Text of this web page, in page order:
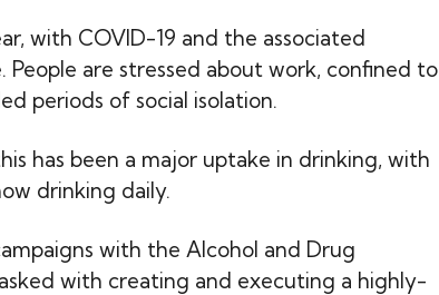
with COVID-19 and the associated
are stressed about work, confined to
periods of social isolation.
has been a major uptake in drinking, with
drinking daily.
with the Alcohol and Drug
with creating and executing a highly-